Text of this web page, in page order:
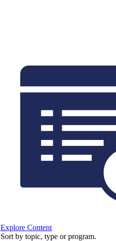
Explore Content
Sort by topic, type or program.